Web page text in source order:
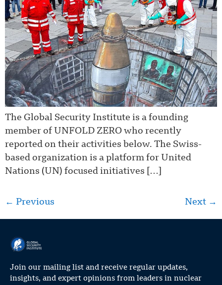
The Global Security Institute is a founding
member of UNFOLD ZERO who recently
reported on their activities below. The Swiss-
based organization is a platform for United
Nations (UN) focused initiatives […]
← Previous Next →
Join our mailing list and receive regular updates,
insights, and expert opinions from leaders in nuclear